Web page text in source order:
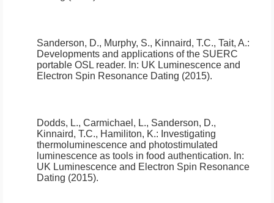
Sanderson, D., Murphy, S., Kinnaird, T.C., Tait, A.:
Developments and applications of the SUERC
portable OSL reader. In: UK Luminescence and
Electron Spin Resonance Dating (2015).
Dodds, L., Carmichael, L., Sanderson, D.,
Kinnaird, T.C., Hamiliton, K.: Investigating
thermoluminescence and photostimulated
luminescence as tools in food authentication. In:
UK Luminescence and Electron Spin Resonance
Dating (2015).